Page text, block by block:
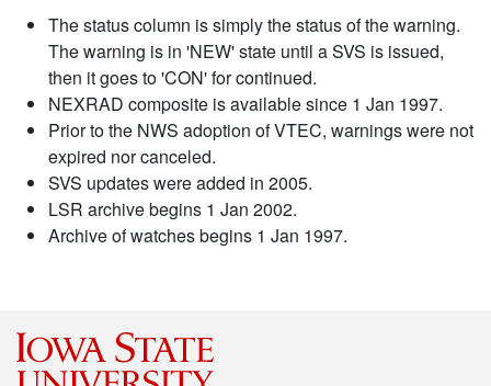
The status column is simply the status of the warning.
The warning is in 'NEW' state until a SVS is issued,
then it goes to 'CON' for continued.
NEXRAD composite is available since 1 Jan 1997.
Prior to the NWS adoption of VTEC, warnings were not
expired nor canceled.
SVS updates were added in 2005.
LSR archive begins 1 Jan 2002.
Archive of watches begins 1 Jan 1997.